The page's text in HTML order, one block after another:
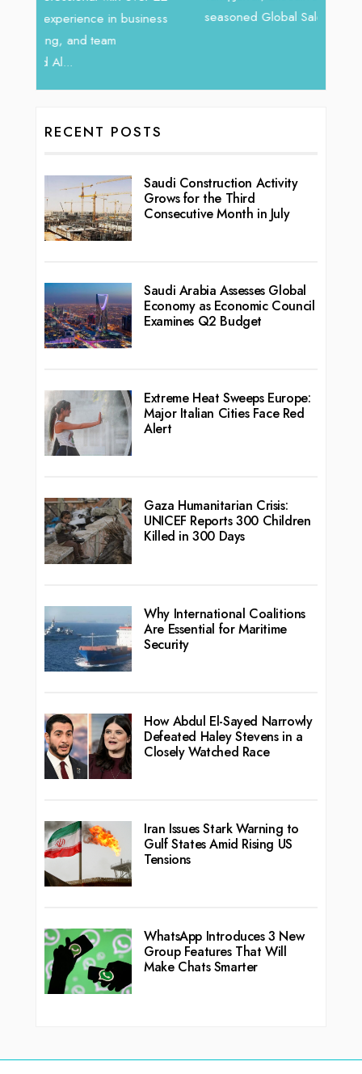
seasoned Global Sales Leader with over...
RECENT POSTS
Saudi Construction Activity
Grows for the Third
Consecutive Month in July
Saudi Arabia Assesses Global
Economy as Economic Council
Examines Q2 Budget
Extreme Heat Sweeps Europe:
Major Italian Cities Face Red
Alert
Gaza Humanitarian Crisis:
UNICEF Reports 300 Children
Killed in 300 Days
Why International Coalitions
Are Essential for Maritime
Security
How Abdul El-Sayed Narrowly
Defeated Haley Stevens in a
Closely Watched Race
Iran Issues Stark Warning to
Gulf States Amid Rising US
Tensions
WhatsApp Introduces 3 New
Group Features That Will
Make Chats Smarter